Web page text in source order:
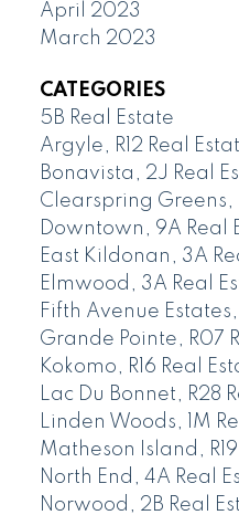
April 2023
March 2023
CATEGORIES
5B Real Estate
Argyle, R12 Real
Bonavista, 2J Real
Clearspring Greens,
Downtown, 9A Real
East Kildonan, 3A
Elmwood, 3A Real
Fifth Avenue
Grande Pointe, R07
Kokomo, R16 Real
Lac Du Bonnet, R28
Linden Woods, 1M
Matheson Island,
North End, 4A Real
Norwood, 2B Real